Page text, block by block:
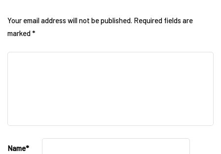
Your email address will not be published. Required fields are
marked*
Name*